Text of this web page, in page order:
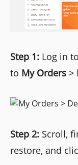
Step 1: Log in
to My Orders >
Step 2: Scroll,
restore, and